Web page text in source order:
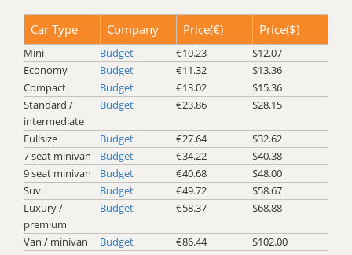
Car Type Company Price(€) Price($)
Mini Budget €10.23
$12.07
Economy
Budget €11.32
$13.36
Compact
Budget €13.02
$15.36
Standard /
intermediate
Budget €23.86 $28.15
Fullsize Budget €27.64
$32.62
7 seat minivan
Budget €34.22
$40.38
9 seat minivan
Budget €40.68
$48.00
Suv
Budget €49.72
$58.67
Luxury /
premium
Budget €58.37 $68.88
Van / minivan Budget €86.44 $102.00